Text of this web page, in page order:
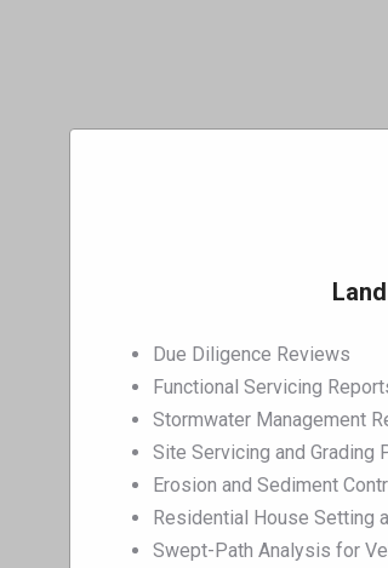
Due Diligence Reviews
Functional Servicing
Stormwater Management
Site Servicing and Grading
Erosion and Sediment
Residential House Setting
Swept-Path Analysis for